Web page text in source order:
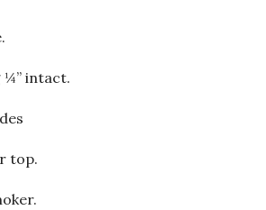
¼” intact.
top.